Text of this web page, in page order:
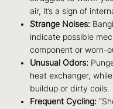
air, it’s a sign of
Strange Noises:
indicate possible
component or worn-
Unusual Odors:
heat exchanger,
buildup or dirty coils.
Frequent Cycling: